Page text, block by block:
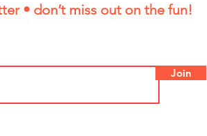
• don’t miss out on the fun!
Join